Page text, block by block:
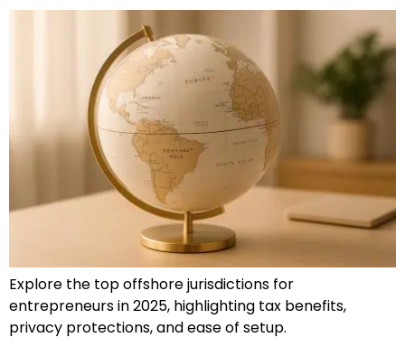
Explore the top offshore jurisdictions for
entrepreneurs in 2025, highlighting tax benefits,
privacy protections, and ease of setup.